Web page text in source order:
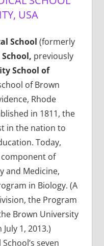
USA
School (formerly
previously
School of
of Brown
Rhode
in 1811, the
in the nation to
Today,
of
and Medicine,
in Biology. (A
the Program
Brown University
1, 2013.)
seven